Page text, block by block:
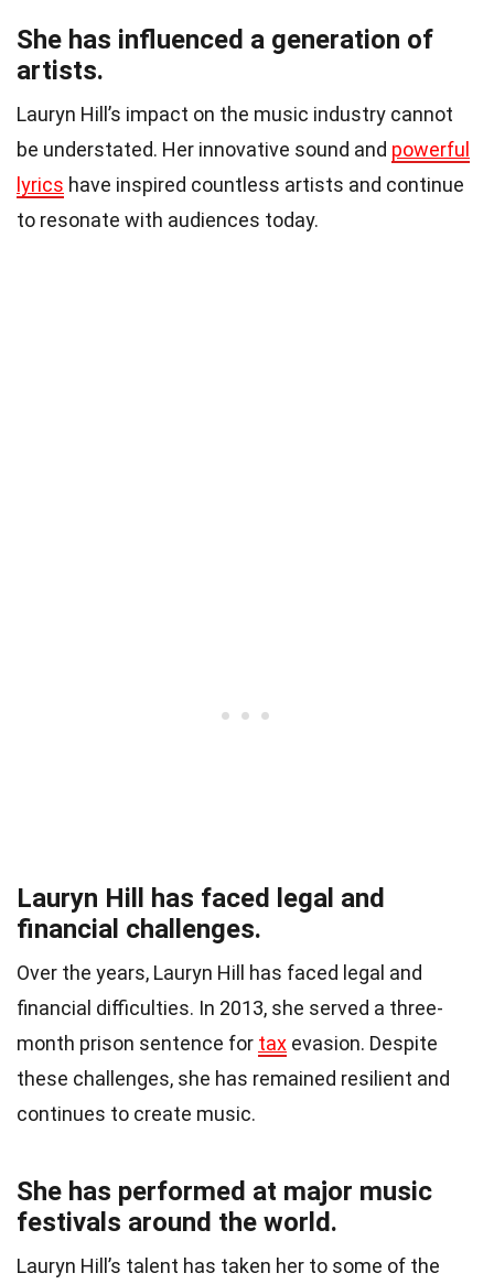
She has influenced a generation of
artists.
Lauryn Hill’s impact on the music industry cannot
be understated. Her innovative sound and powerful
lyrics have inspired countless artists and continue
to resonate with audiences today.
Lauryn Hill has faced legal and
financial challenges.
Over the years, Lauryn Hill has faced legal and
financial difficulties. In 2013, she served a three-
month prison sentence for tax evasion. Despite
these challenges, she has remained resilient and
continues to create music.
She has performed at major music
festivals around the world.
Lauryn Hill’s talent has taken her to some of the